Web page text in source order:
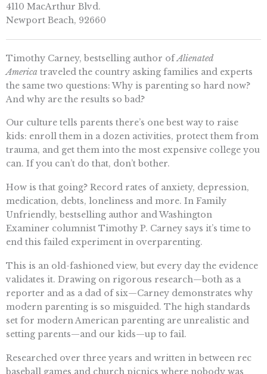
4110 MacArthur Blvd.
Newport Beach, 92660
Timothy Carney, bestselling author ofAlienated
America traveled the country asking families and experts
the same two questions: Why is parenting so hard now?
And why are the results so bad?
Our culture tells parents there’s one best way to raise
kids: enroll them in a dozen activities, protect them from
trauma, and get them into the most expensive college you
can. If you can’t do that, don’t bother.
How is that going? Record rates of anxiety, depression,
medication, debts, loneliness and more. In Family
Unfriendly, bestselling author and Washington
Examiner columnist Timothy P. Carney says it’s time to
end this failed experiment in overparenting.
This is an old-fashioned view, but every day the evidence
validates it. Drawing on rigorous research—both as a
reporter and as a dad of six—Carney demonstrates why
modern parenting is so misguided. The high standards
set for modern American parenting are unrealistic and
setting parents—and our kids—up to fail.
Researched over three years and written in between rec
baseball games and church picnics where nobody was